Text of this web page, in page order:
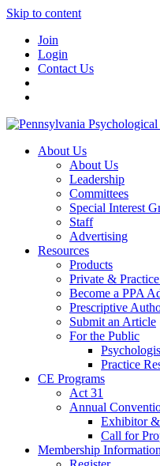
Skip to content
Join
Login
Contact Us
About Us
About Us
Leadership
Committees
Special Interest
Staff
Advertising
Resources
Products
Private &
Become a PPA
Prescriptive
Submit an Article
For the Public
Practice
CE Programs
Act 31
Annual
Exhibitor &
Call for
Membership Information